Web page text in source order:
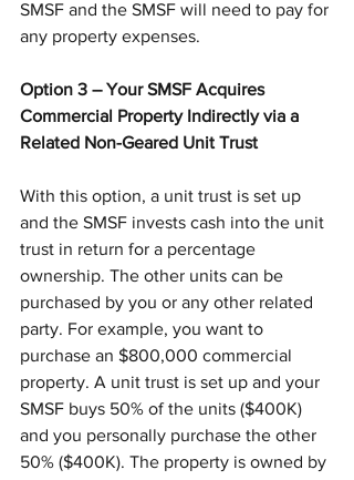
SMSF and the SMSF will need to pay for
any property expenses.
Option 3 – Your SMSF Acquires
Commercial Property Indirectly via a
Related Non-Geared Unit Trust
With this option, a unit trust is set up
and the SMSF invests cash into the unit
trust in return for a percentage
ownership. The other units can be
purchased by you or any other related
party. For example, you want to
purchase an $800,000 commercial
property. A unit trust is set up and your
SMSF buys 50% of the units ($400K)
and you personally purchase the other
50% ($400K). The property is owned by